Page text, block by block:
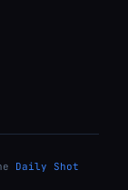
Daily Shot